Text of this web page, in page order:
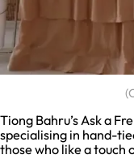
Tiong Bahru’s Ask a
specialising in hand-
those who like a touch